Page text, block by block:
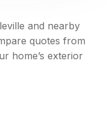
and nearby
quotes from
home’s exterior